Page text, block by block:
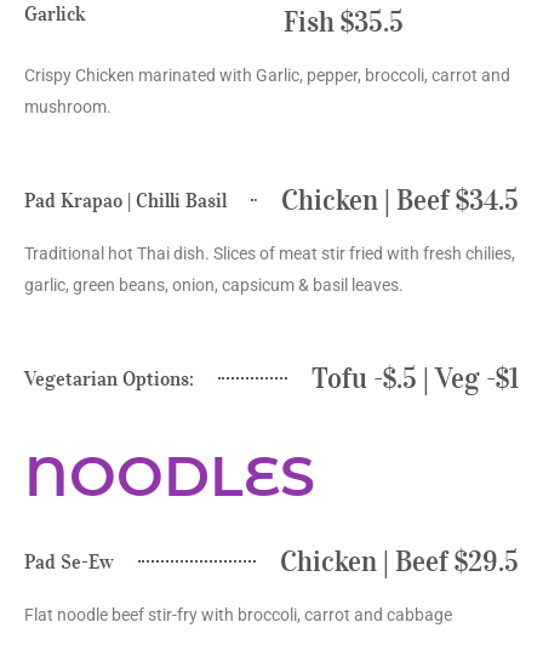
Garlick
Fish $35.5
Crispy Chicken marinated with Garlic, pepper, broccoli, carrot and
mushroom.
Pad Krapao | Chilli Basil Chicken | Beef $34.5
Traditional hot Thai dish. Slices of meat stir fried with fresh chilies,
garlic, green beans, onion, capsicum & basil leaves.
Vegetarian Options: Tofu -$.5 | Veg -$1
NOODLES
Pad Se-Ew Chicken | Beef $29.5
Flat noodle beef stir-fry with broccoli, carrot and cabbage